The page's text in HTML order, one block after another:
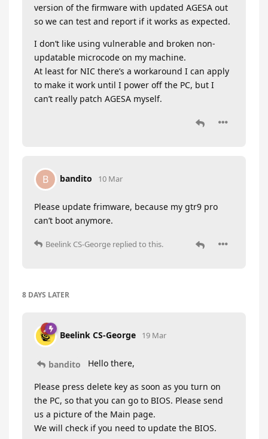
version of the firmware with updated AGESA out
so we can test and report if it works as expected.
I don’t like using vulnerable and broken non-
updatable microcode on my machine.
At least for NIC there’s a workaround I can apply
to make it work until I power off the PC, but I
can’t really patch AGESA myself.
B bandito 10 Mar
Please update frimware, because my gtr9 pro
can’t boot anymore.
Beelink CS-George replied to this.
8 DAYS LATER
Beelink CS-George 19 Mar
bandito Hello there,
Please press delete key as soon as you turn on
the PC, so that you can go to BIOS. Please send
us a picture of the Main page.
We will check if you need to update the BIOS.